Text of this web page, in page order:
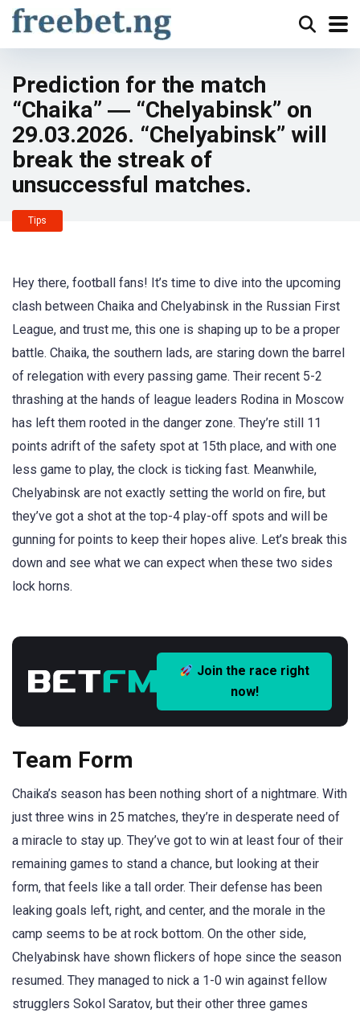
Prediction for the match
“Chaika” ― “Chelyabinsk” on
29.03.2026. “Chelyabinsk” will
break the streak of
unsuccessful matches.
Tips
Hey there, football fans! It’s time to dive into the upcoming
clash between Chaika and Chelyabinsk in the Russian First
League, and trust me, this one is shaping up to be a proper
battle. Chaika, the southern lads, are staring down the barrel
of relegation with every passing game. Their recent 5-2
thrashing at the hands of league leaders Rodina in Moscow
has left them rooted in the danger zone. They’re still 11
points adrift of the safety spot at 15th place, and with one
less game to play, the clock is ticking fast. Meanwhile,
Chelyabinsk are not exactly setting the world on fire, but
they’ve got a shot at the top-4 play-off spots and will be
gunning for points to keep their hopes alive. Let’s break this
down and see what we can expect when these two sides
lock horns.
Join the race right
now!
Team Form
Chaika’s season has been nothing short of a nightmare. With
just three wins in 25 matches, they’re in desperate need of
a miracle to stay up. They’ve got to win at least four of their
remaining games to stand a chance, but looking at their
form, that feels like a tall order. Their defense has been
leaking goals left, right, and center, and the morale in the
camp seems to be at rock bottom. On the other side,
Chelyabinsk have shown flickers of hope since the season
resumed. They managed to nick a 1-0 win against fellow
strugglers Sokol Saratov, but their other three games